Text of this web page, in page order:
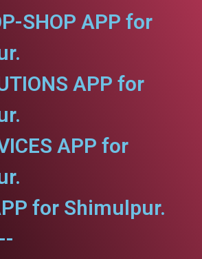
SHOP APP for
APP for
APP for
for Shimulpur.